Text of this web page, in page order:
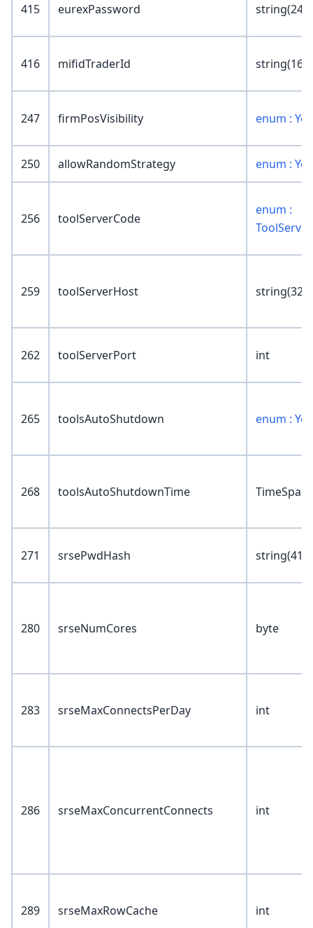
415 eurexPassword string(24)
416 mifidTraderId string(16)
247 firmPosVisibility enum :
250 allowRandomStrategy enum :
256 toolServerCode
enum :
259 toolServerHost string(32)
262 toolServerPort int
265 toolsAutoShutdown enum :
268 toolsAutoShutdownTime TimeSpan
271 srsePwdHash string(41)
280 srseNumCores byte
283 srseMaxConnectsPerDay int
286 srseMaxConcurrentConnects int
289 srseMaxRowCache int